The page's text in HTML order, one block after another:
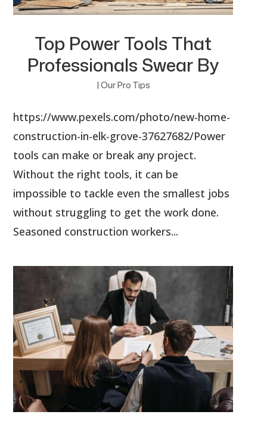
Top Power Tools That
Professionals Swear By
| Our Pro Tips
https://www.pexels.com/photo/new-home-
construction-in-elk-grove-37627682/Power
tools can make or break any project.
Without the right tools, it can be
impossible to tackle even the smallest jobs
without struggling to get the work done.
Seasoned construction workers...